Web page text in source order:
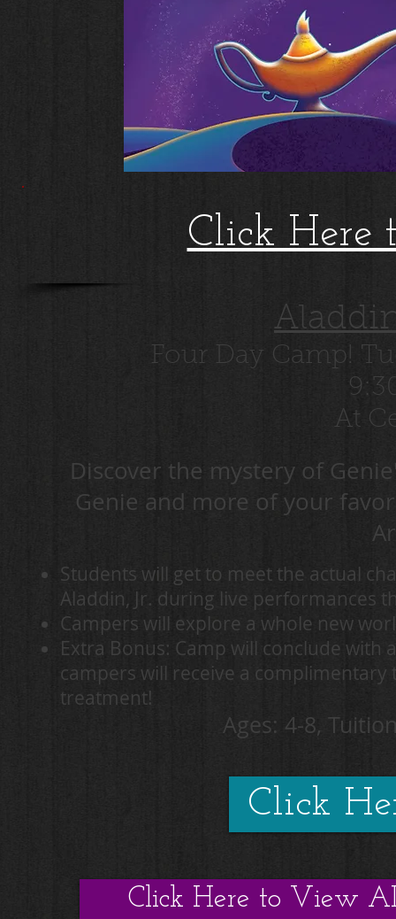
Click Here
Four Day Camp!
At
Discover the mystery of
Genie and more of your
Students will get to meet the actual
Aladdin, Jr. during live performances
Campers will explore a whole new
Extra Bonus: Camp will conclude with
campers will receive a complimentary
treatment!
Ages: 4-8,
Click
Click Here to View